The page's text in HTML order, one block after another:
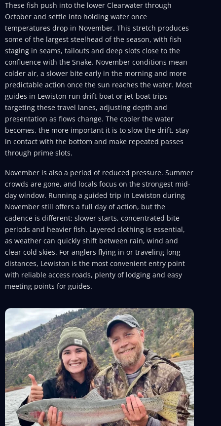
These fish push into the lower Clearwater through
October and settle into holding water once
temperatures drop in November. This stretch produces
some of the largest steelhead of the season, with fish
staging in seams, tailouts and deep slots close to the
confluence with the Snake. November conditions mean
colder air, a slower bite early in the morning and more
predictable action once the sun reaches the water. Most
guides in Lewiston run drift-boat or jet-boat trips
targeting these travel lanes, adjusting depth and
presentation as flows change. The cooler the water
becomes, the more important it is to slow the drift, stay
in contact with the bottom and make repeated passes
through prime slots.
November is also a period of reduced pressure. Summer
crowds are gone, and locals focus on the strongest mid-
day window. Running a guided trip in Lewiston during
November still offers a full day of action, but the
cadence is different: slower starts, concentrated bite
periods and heavier fish. Layered clothing is essential,
as weather can quickly shift between rain, wind and
clear cold skies. For anglers flying in or traveling long
distances, Lewiston is the most convenient entry point
with reliable access roads, plenty of lodging and easy
meeting points for guides.